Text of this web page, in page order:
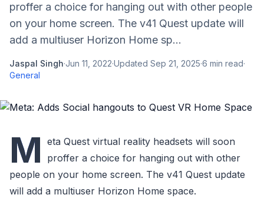
proffer a choice for hanging out with other people
on your home screen. The v41 Quest update will
add a multiuser Horizon Home sp...
Jaspal Singh·Jun 11, 2022·Updated Sep 21, 2025·6 min read·
General
M eta Quest virtual reality headsets will soon
proffer a choice for hanging out with other
people on your home screen. The v41 Quest update
will add a multiuser Horizon Home space.